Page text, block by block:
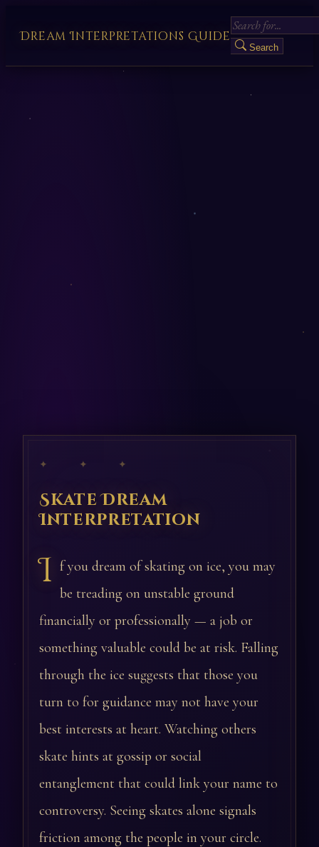
Dream Interpretations Guide
Search
✦ ✦ ✦
Skate Dream
Interpretation
I f you dream of skating on ice, you may
be treading on unstable ground
financially or professionally — a job or
something valuable could be at risk. Falling
through the ice suggests that those you
turn to for guidance may not have your
best interests at heart. Watching others
skate hints at gossip or social
entanglement that could link your name to
controversy. Seeing skates alone signals
friction among the people in your circle.